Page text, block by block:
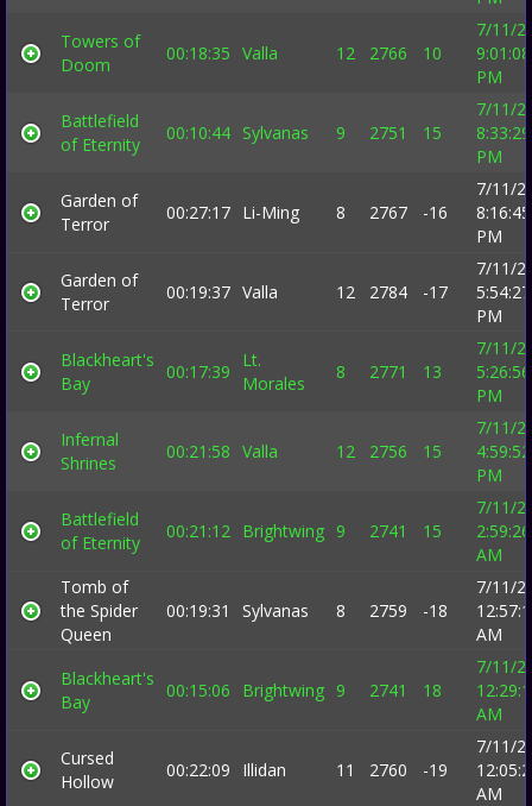
Towers of
Doom
00:18:35 Valla 12 2766 10
7/11/
9:01:08
PM
Battlefield
of Eternity
00:10:44 Sylvanas 9 2751 15
7/11/
8:33:29
PM
Garden of
Terror
00:27:17 Li-Ming 8 2767 -16
7/11/
8:16:45
PM
Garden of
Terror
00:19:37 Valla 12 2784 -17
7/11/
5:54:27
PM
Blackheart's
Bay
00:17:39
Lt.
Morales
8 2771 13
7/11/
5:26:56
PM
Infernal
Shrines
00:21:58 Valla 12 2756 15
7/11/
4:59:52
PM
Battlefield
of Eternity
00:21:12 Brightwing 9 2741 15
7/11/
2:59:26
AM
Tomb of
the Spider
Queen
00:19:31 Sylvanas 8 2759 -18
7/11/
AM
Blackheart's
Bay
00:15:06 Brightwing 9 2741 18
7/11/
AM
Cursed
Hollow
00:22:09 Illidan 11 2760 -19
7/11/
AM